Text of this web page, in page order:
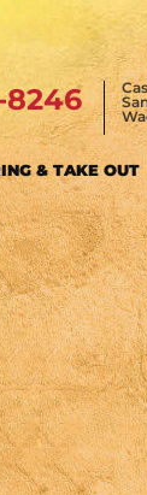
8246
& TAKE OUT